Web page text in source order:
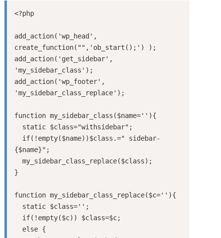
<?php
add_action('wp_head',
create_function("",'ob_start();') );
add_action('get_sidebar',
'my_sidebar_class');
add_action('wp_footer',
'my_sidebar_class_replace');
function my_sidebar_class($name=''){
{$name}";
}
function my_sidebar_class_replace($c=''){